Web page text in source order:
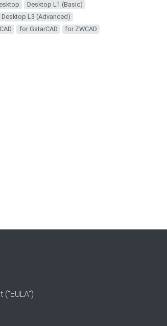
Desktop L1 (Basic)
Desktop L3 (Advanced)
for GstarCAD for ZWCAD
("EULA")